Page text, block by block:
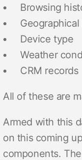
Browsing
Device type
Weather
CRM records
All of these are
Armed with this
on this coming
components.